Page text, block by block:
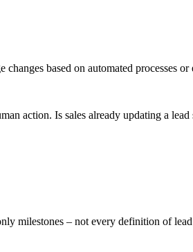
based on automated processes or
action. Is sales already updating a
milestones – not every definition of